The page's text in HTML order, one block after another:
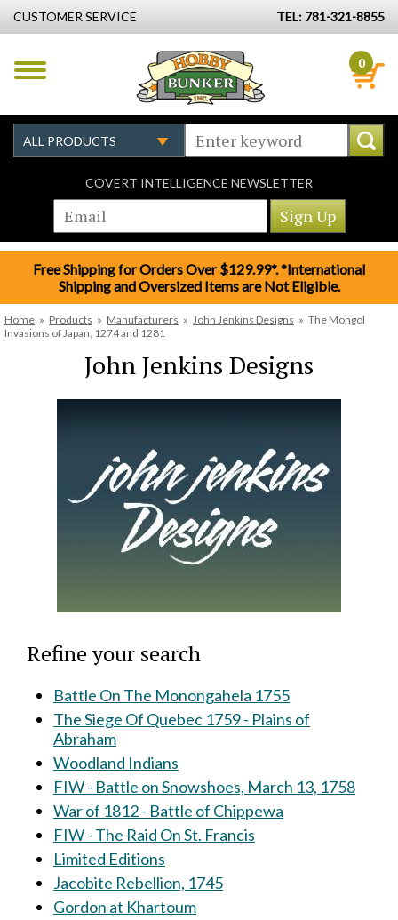
CUSTOMER SERVICE TEL: 781-321-8855
0
COVERT INTELLIGENCE NEWSLETTER
Free Shipping for Orders Over $129.99*. *International
Shipping and Oversized Items are Not Eligible.
Home » Products » Manufacturers » John Jenkins Designs » The Mongol
Invasions of Japan, 1274 and 1281
John Jenkins Designs
Refine your search
Battle On The Monongahela 1755
The Siege Of Quebec 1759 - Plains of
Abraham
Woodland Indians
FIW - Battle on Snowshoes, March 13, 1758
War of 1812 - Battle of Chippewa
FIW - The Raid On St. Francis
Limited Editions
Jacobite Rebellion, 1745
Gordon at Khartoum